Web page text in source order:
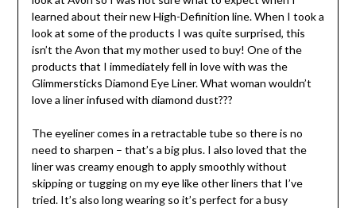
learned about their new High-Definition line. When I took a
look at some of the products I was quite surprised, this
isn’t the Avon that my mother used to buy! One of the
products that I immediately fell in love with was the
Glimmersticks Diamond Eye Liner. What woman wouldn’t
love a liner infused with diamond dust???
The eyeliner comes in a retractable tube so there is no
need to sharpen – that’s a big plus. I also loved that the
liner was creamy enough to apply smoothly without
skipping or tugging on my eye like other liners that I’ve
tried. It’s also long wearing so it’s perfect for a busy